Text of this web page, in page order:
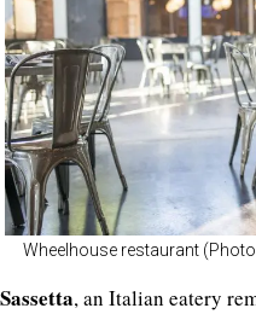
Wheelhouse restaurant
Sassetta, an Italian eatery